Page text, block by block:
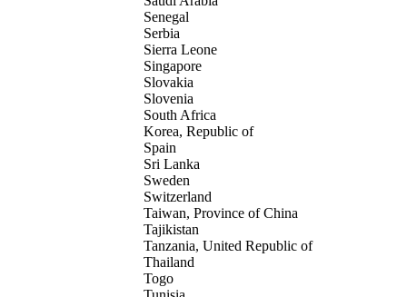
Senegal
Serbia
Sierra Leone
Singapore
Slovakia
Slovenia
South Africa
Korea, Republic of
Spain
Sri Lanka
Sweden
Switzerland
Taiwan, Province of China
Tajikistan
Tanzania, United Republic of
Thailand
Togo